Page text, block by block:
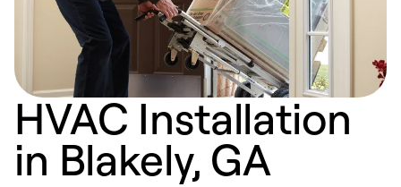
HVAC Installation
in Blakely, GA